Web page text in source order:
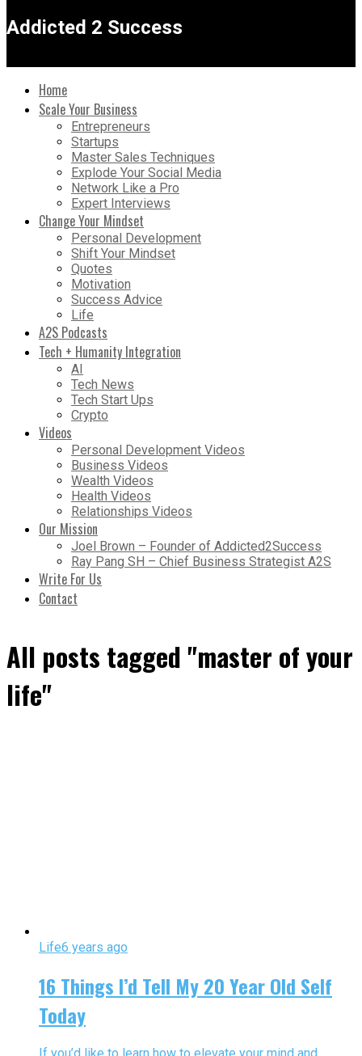
Addicted 2 Success
Home
Scale Your Business
Entrepreneurs
Startups
Master Sales Techniques
Explode Your Social Media
Network Like a Pro
Expert Interviews
Change Your Mindset
Personal Development
Shift Your Mindset
Quotes
Motivation
Success Advice
Life
A2S Podcasts
Tech + Humanity Integration
AI
Tech News
Tech Start Ups
Crypto
Videos
Personal Development Videos
Business Videos
Wealth Videos
Health Videos
Relationships Videos
Our Mission
Joel Brown – Founder of Addicted2Success
Ray Pang SH – Chief Business Strategist A2S
Write For Us
Contact
All posts tagged "master of your
life"
Life6 years ago
16 Things I’d Tell My 20 Year Old Self
Today